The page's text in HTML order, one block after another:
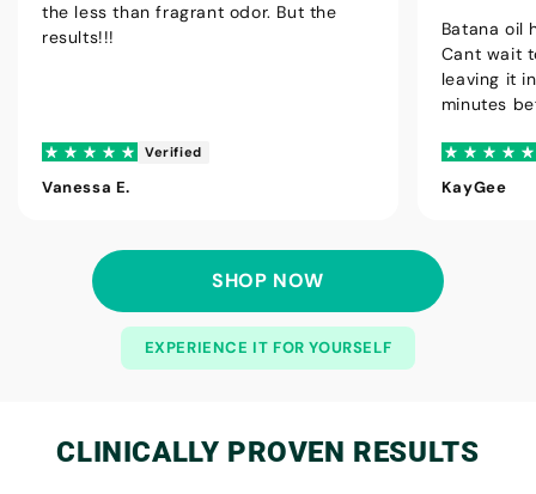
the less than fragrant odor. But the
results!!!
Verified
Vanessa E.
Batana oil
Cant wait
leaving it
minutes
KayGee
SHOP NOW
EXPERIENCE IT FOR YOURSELF
CLINICALLY PROVEN RESULTS